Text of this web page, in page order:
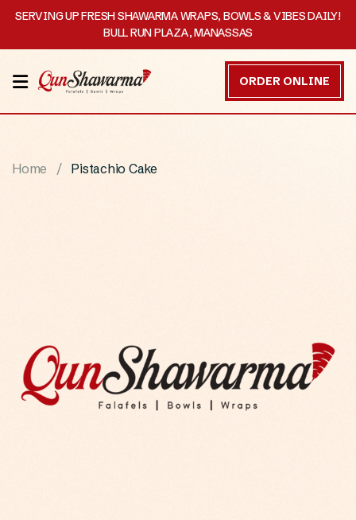
SERVING UP FRESH SHAWARMA WRAPS, BOWLS & VIBES DAILY!
BULL RUN PLAZA, MANASSAS
HOME
MENU
STORY
ORDER
ONLINE
ORDER ONLINE
Home Pistachio Cake